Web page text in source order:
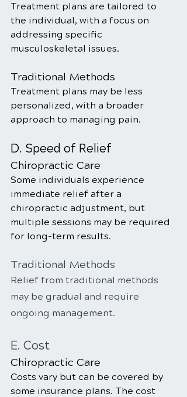
Treatment plans are tailored to
the individual, with a focus on
addressing specific
musculoskeletal issues.
Traditional Methods
Treatment plans may be less
personalized, with a broader
approach to managing pain.
D. Speed of Relief
Chiropractic Care
Some individuals experience
immediate relief after a
chiropractic adjustment, but
multiple sessions may be required
for long-term results.
Traditional Methods
Relief from traditional methods
may be gradual and require
ongoing management.
E. Cost
Chiropractic Care
Costs vary but can be covered by
some insurance plans. The cost